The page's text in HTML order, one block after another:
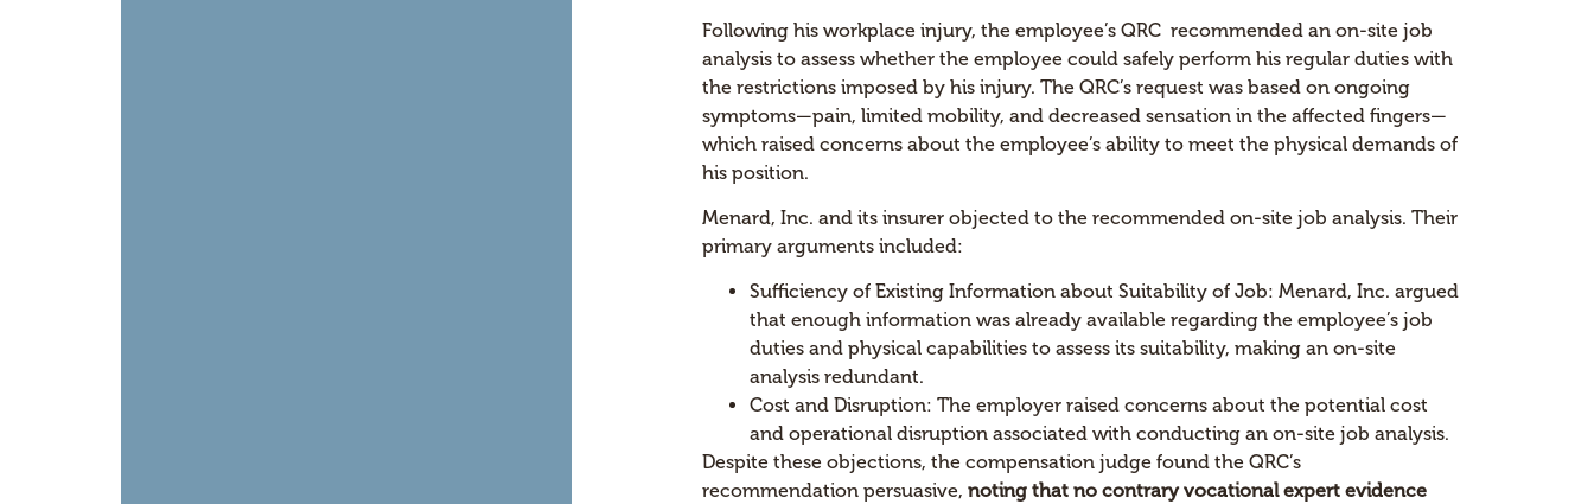
Following his workplace injury, the employee’s QRC recommended an on-site job
analysis to assess whether the employee could safely perform his regular duties with
the restrictions imposed by his injury. The QRC’s request was based on ongoing
symptoms—pain, limited mobility, and decreased sensation in the affected fingers—
which raised concerns about the employee’s ability to meet the physical demands of
his position.
Menard, Inc. and its insurer objected to the recommended on-site job analysis. Their
primary arguments included:
Sufficiency of Existing Information about Suitability of Job: Menard, Inc. argued
that enough information was already available regarding the employee’s job
duties and physical capabilities to assess its suitability, making an on-site
analysis redundant.
Cost and Disruption: The employer raised concerns about the potential cost
and operational disruption associated with conducting an on-site job analysis.
Despite these objections, the compensation judge found the QRC’s
recommendation persuasive, noting that no contrary vocational expert evidence